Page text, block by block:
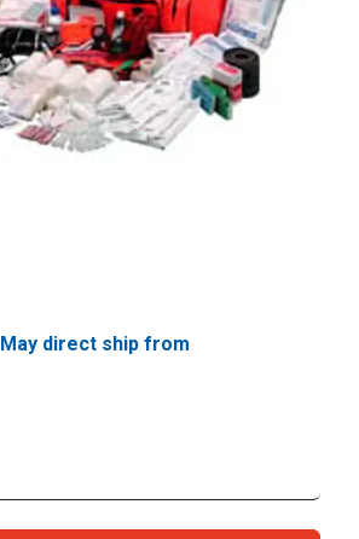
May direct ship from